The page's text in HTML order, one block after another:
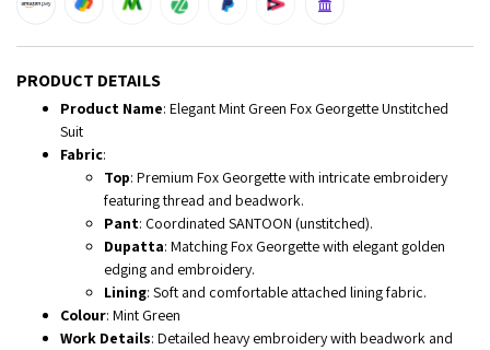
PRODUCT DETAILS
Product Name: Elegant Mint Green Fox Georgette Unstitched
Suit
Fabric:
Top: Premium Fox Georgette with intricate embroidery
featuring thread and beadwork.
Pant: Coordinated SANTOON (unstitched).
Dupatta: Matching Fox Georgette with elegant golden
edging and embroidery.
Lining: Soft and comfortable attached lining fabric.
Colour: Mint Green
Work Details: Detailed heavy embroidery with beadwork and